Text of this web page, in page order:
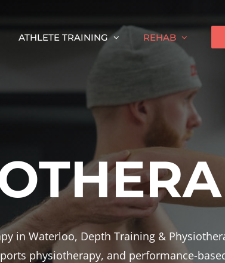
ATHLETE TRAINING REHAB
in Waterloo, Depth Training &
physiotherapy, and performance-